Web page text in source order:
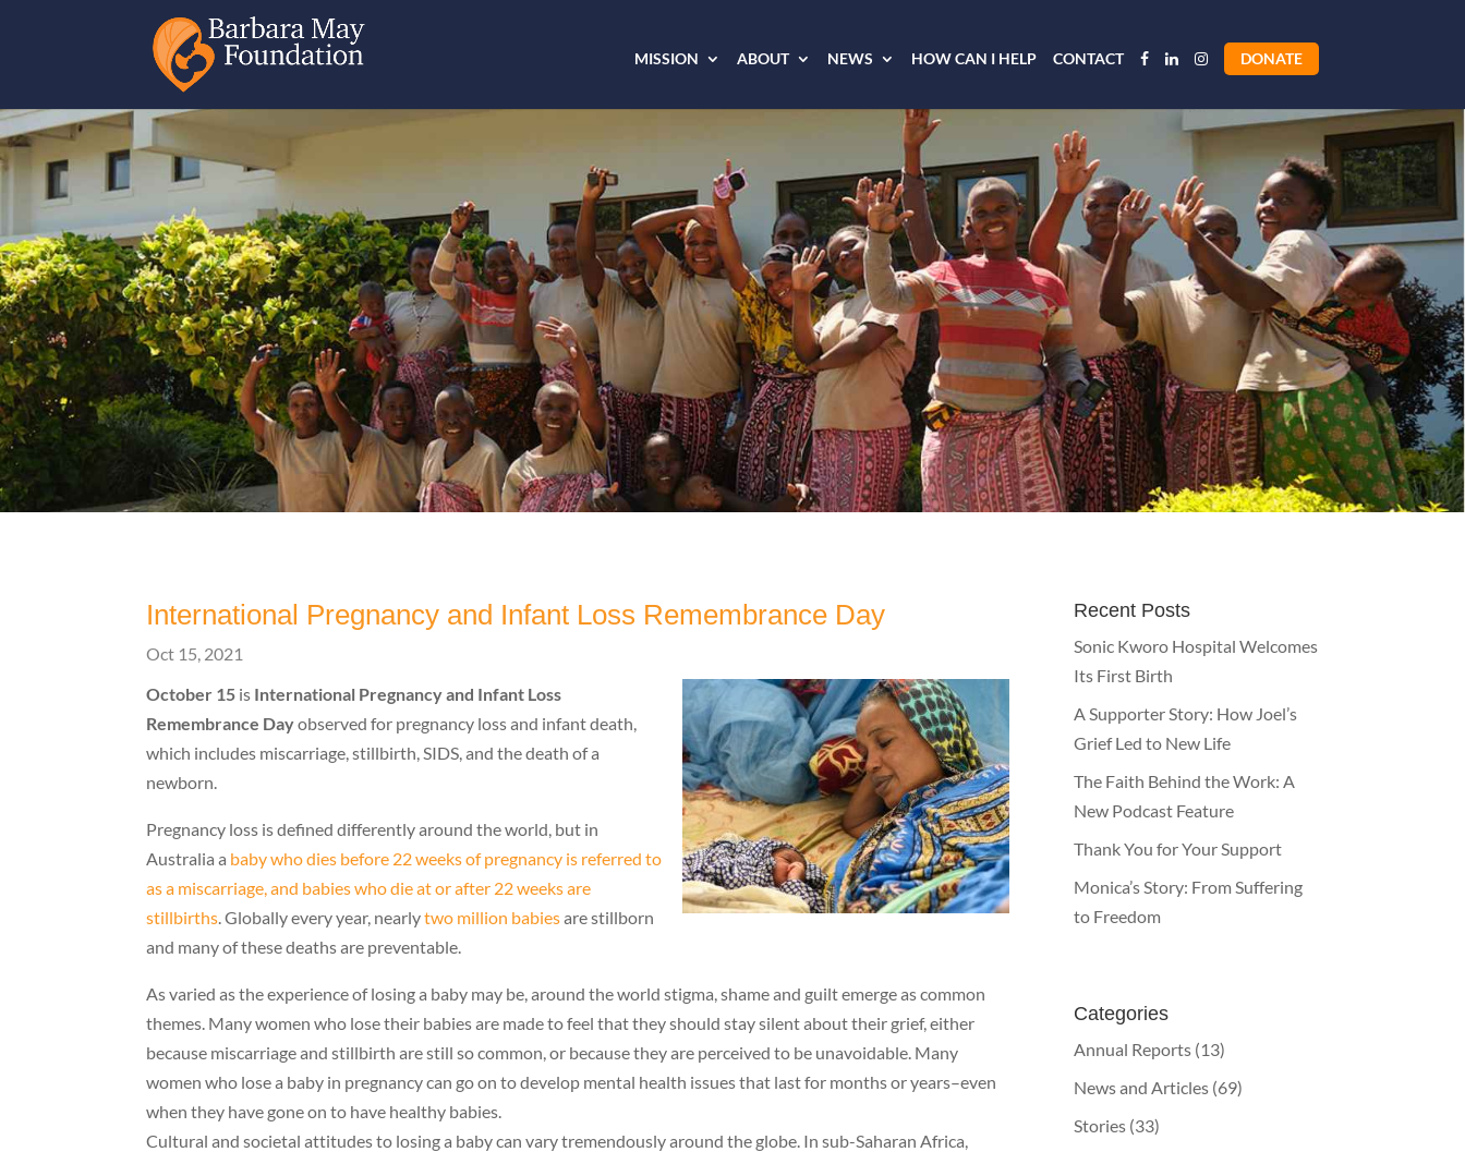
MISSION ABOUT NEWS HOW CAN I HELP CONTACT DONATE
International Pregnancy and Infant Loss Remembrance Day
Oct 15, 2021
October 15 is International Pregnancy and Infant Loss
Remembrance Dayobserved for pregnancy loss and infant death,
which includes miscarriage, stillbirth, SIDS, and the death of a
newborn.
Pregnancy loss is defined differently around the world, but in
Australia a baby who dies before 22 weeks of pregnancy is referred to
as a miscarriage, and babies who die at or after 22 weeks are
stillbirths . Globally every year, nearlytwo million babiesare stillborn
and many of these deaths are preventable.
As varied as the experience of losing a baby may be, around the world stigma, shame and guilt emerge as common
themes. Many women who lose their babies are made to feel that they should stay silent about their grief, either
because miscarriage and stillbirth are still so common, or because they are perceived to be unavoidable. Many
women who lose a baby in pregnancy can go on to develop mental health issues that last for months or years–even
when they have gone on to have healthy babies.
Cultural and societal attitudes to losing a baby can vary tremendously around the globe. In sub-Saharan Africa,
Recent Posts
Sonic Kworo Hospital Welcomes
Its First Birth
A Supporter Story: How Joel’s
Grief Led to New Life
The Faith Behind the Work: A
New Podcast Feature
Thank You for Your Support
Monica’s Story: From Suffering
to Freedom
Categories
Annual Reports (13)
News and Articles (69)
Stories (33)